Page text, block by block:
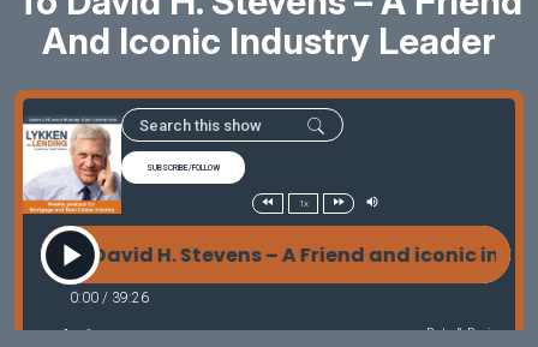
And Iconic Industry Leader